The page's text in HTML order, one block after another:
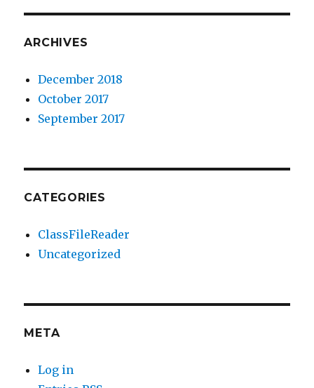
ARCHIVES
December 2018
October 2017
September 2017
CATEGORIES
ClassFileReader
Uncategorized
META
Log in